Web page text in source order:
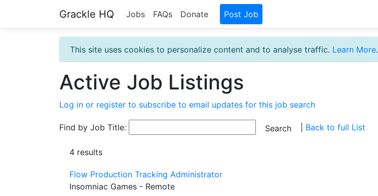
Grackle HQ Jobs FAQs Donate Post Job
This site uses cookies to personalize content and to analyse traffic. Learn More.
Active Job Listings
Log in or register to subscribe to email updates for this job search
Find by Job Title: Back to full List
4 results
Flow Production Tracking Administrator
Insomniac Games - Remote